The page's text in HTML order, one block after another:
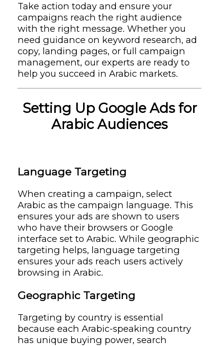
Take action today and ensure your
campaigns reach the right audience
with the right message. Whether you
need guidance on keyword research, ad
copy, landing pages, or full campaign
management, our experts are ready to
help you succeed in Arabic markets.
Setting Up Google Ads for
Arabic Audiences
Language Targeting
When creating a campaign, select
Arabic as the campaign language. This
ensures your ads are shown to users
who have their browsers or Google
interface set to Arabic. While geographic
targeting helps, language targeting
ensures your ads reach users actively
browsing in Arabic.
Geographic Targeting
Targeting by country is essential
because each Arabic-speaking country
has unique buying power, search